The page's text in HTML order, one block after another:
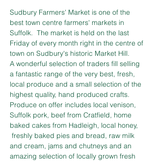
Sudbury Farmers' Market is one of the
best town centre farmers' markets in
Suffolk.  The market is held on the last
Friday of every month right in the centre of
town on Sudbury's historic Market Hill.
A wonderful selection of traders fill selling
a fantastic range of the very best, fresh,
local produce and a small selection of the
highest quality, hand produced crafts.
﻿Produce on offer includes local venison,
Suffolk pork, beef from Cratfield, home
baked cakes from Hadleigh, local honey,
freshly baked pies and bread, raw milk
and cream, jams and chutneys and an
amazing selection of locally grown fresh